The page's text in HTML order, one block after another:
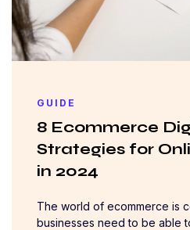
GUIDE
8 Ecommerce
Strategies for
in 2024
The world of ecommerce is
businesses need to be able